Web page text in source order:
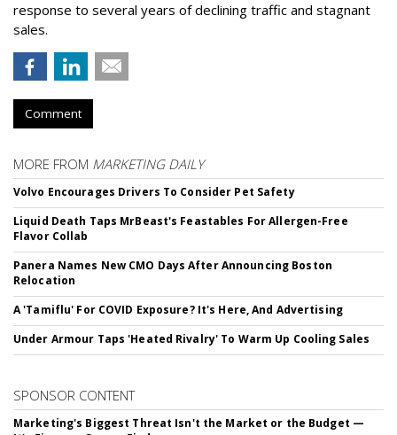
response to several years of declining traffic and stagnant
sales.
Comment
MORE FROM MARKETING DAILY
Volvo Encourages Drivers To Consider Pet Safety
Liquid Death Taps MrBeast's Feastables For Allergen-Free
Flavor Collab
Panera Names New CMO Days After Announcing Boston
Relocation
A 'Tamiflu' For COVID Exposure? It's Here, And Advertising
Under Armour Taps 'Heated Rivalry' To Warm Up Cooling Sales
SPONSOR CONTENT
Marketing's Biggest Threat Isn't the Market or the Budget —